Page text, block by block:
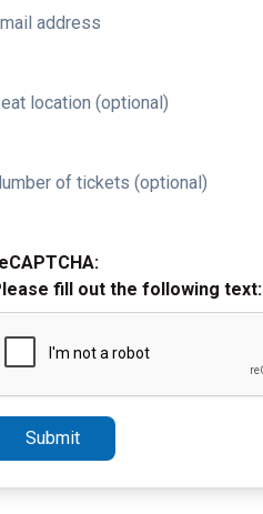
address
location (optional)
of tickets (optional)
fill out the following text:
Submit